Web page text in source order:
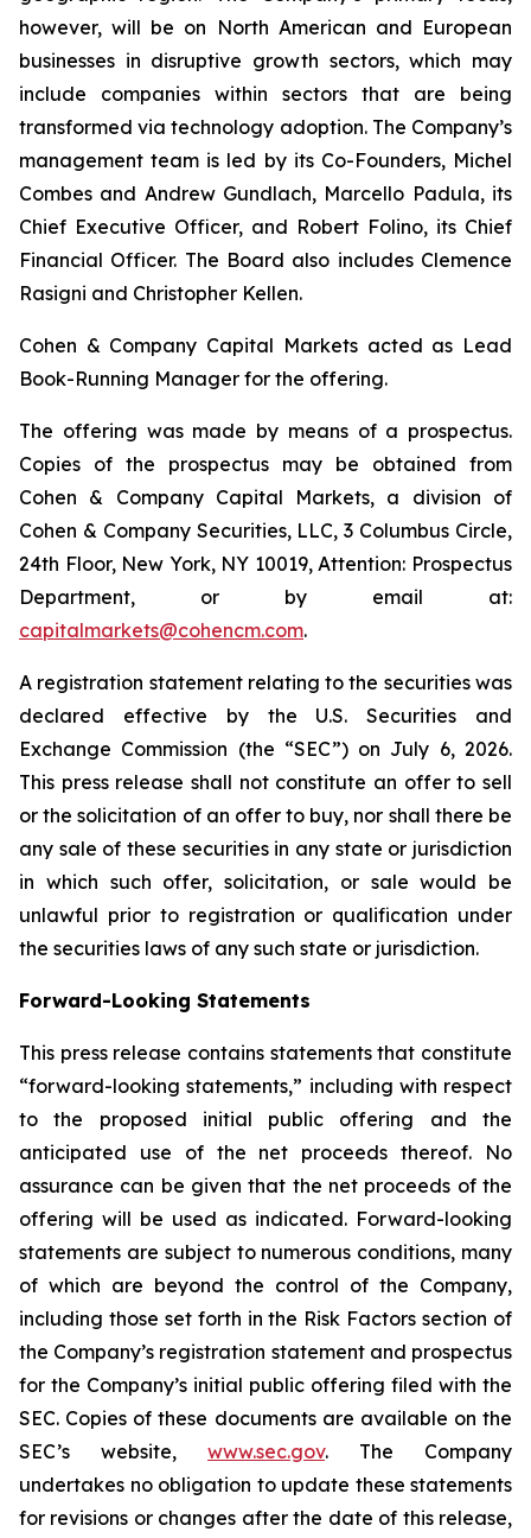
however, will be on North American and European
businesses in disruptive growth sectors, which may
include companies within sectors that are being
transformed via technology adoption. The Company’s
management team is led by its Co-Founders, Michel
Combes and Andrew Gundlach, Marcello Padula, its
Chief Executive Officer, and Robert Folino, its Chief
Financial Officer. The Board also includes Clemence
Rasigni and Christopher Kellen.
Cohen & Company Capital Markets acted as Lead
Book-Running Manager for the offering.
The offering was made by means of a prospectus.
Copies of the prospectus may be obtained from
Cohen & Company Capital Markets, a division of
Cohen & Company Securities, LLC, 3 Columbus Circle,
24th Floor, New York, NY 10019, Attention: Prospectus
Department, or by email at:
capitalmarkets@cohencm.com.
A registration statement relating to the securities was
declared effective by the U.S. Securities and
Exchange Commission (the “SEC”) on July 6, 2026.
This press release shall not constitute an offer to sell
or the solicitation of an offer to buy, nor shall there be
any sale of these securities in any state or jurisdiction
in which such offer, solicitation, or sale would be
unlawful prior to registration or qualification under
the securities laws of any such state or jurisdiction.
Forward-Looking Statements
This press release contains statements that constitute
“forward-looking statements,” including with respect
to the proposed initial public offering and the
anticipated use of the net proceeds thereof. No
assurance can be given that the net proceeds of the
offering will be used as indicated. Forward-looking
statements are subject to numerous conditions, many
of which are beyond the control of the Company,
including those set forth in the Risk Factors section of
the Company’s registration statement and prospectus
for the Company’s initial public offering filed with the
SEC. Copies of these documents are available on the
SEC’s website, www.sec.gov. The Company
undertakes no obligation to update these statements
for revisions or changes after the date of this release,